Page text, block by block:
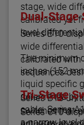
stage, wide
calibrated yet
level
The minimum
inches (152
liquid specific
determined by
cable. Series
a narrow level
Dual-Stage
Series B10
wide
calibrated with
sequences
Series B15
switches that
Tri-Stage
Series C10